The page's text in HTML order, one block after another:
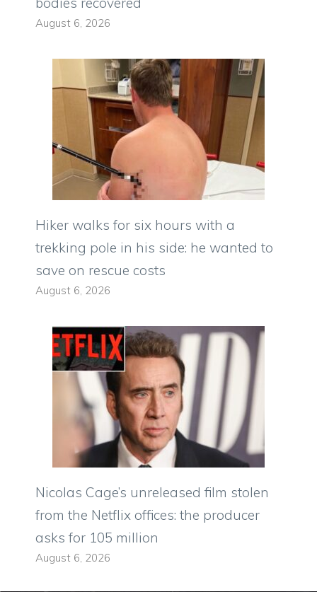
August 6, 2026
Hiker walks for six hours with a
trekking pole in his side: he wanted to
save on rescue costs
August 6, 2026
Nicolas Cage’s unreleased film stolen
from the Netflix offices: the producer
asks for 105 million
August 6, 2026